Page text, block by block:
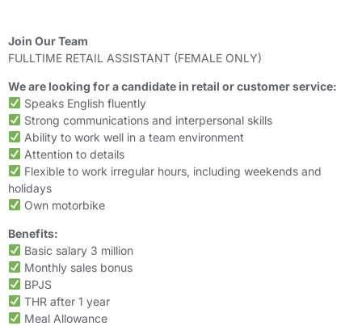
Join Our Team
FULLTIME RETAIL ASSISTANT (FEMALE ONLY)
We are looking for a candidate in retail or customer service:
Speaks English fluently
Strong communications and interpersonal skills
Ability to work well in a team environment
Attention to details
Flexible to work irregular hours, including weekends and
holidays
Own motorbike
Benefits:
Basic salary 3 million
Monthly sales bonus
BPJS
THR after 1 year
Meal Allowance